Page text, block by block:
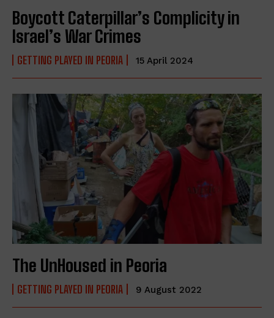
Boycott Caterpillar’s Complicity in
Israel’s War Crimes
GETTING PLAYED IN PEORIA 15 April 2024
The UnHoused in Peoria
GETTING PLAYED IN PEORIA 9 August 2022